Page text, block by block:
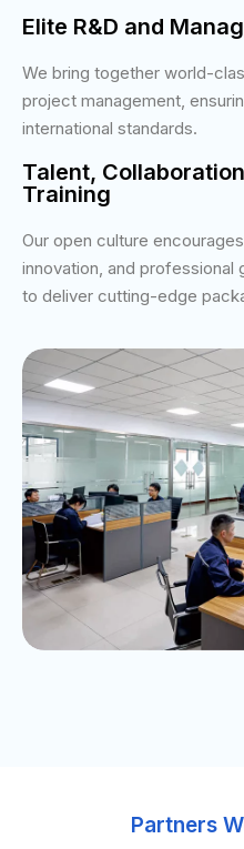
Elite R&D and
We bring together world-
project management,
international standards.
Talent,
Training
Our open culture
innovation, and professional
to deliver cutting-edge
Partners